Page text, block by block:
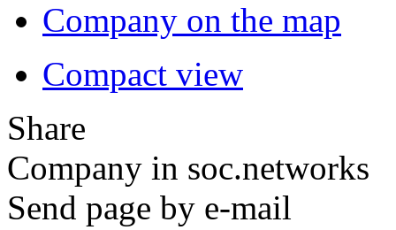
Company on the map
Compact view
Share
Company in soc.networks
Send page by e-mail